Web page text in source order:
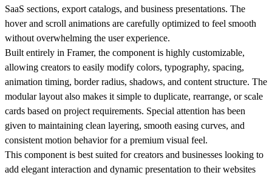
SaaS sections, export catalogs, and business presentations. The
hover and scroll animations are carefully optimized to feel smooth
without overwhelming the user experience.
Built entirely in Framer, the component is highly customizable,
allowing creators to easily modify colors, typography, spacing,
animation timing, border radius, shadows, and content structure. The
modular layout also makes it simple to duplicate, rearrange, or scale
cards based on project requirements. Special attention has been
given to maintaining clean layering, smooth easing curves, and
consistent motion behavior for a premium visual feel.
This component is best suited for creators and businesses looking to
add elegant interaction and dynamic presentation to their websites